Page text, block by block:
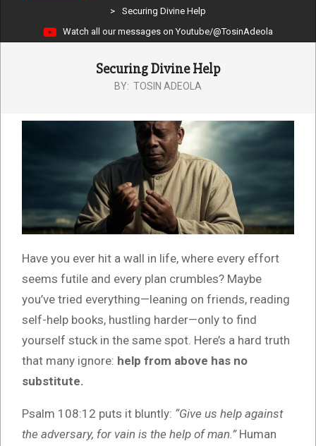
>
Securing Divine Help
Watch all our messages on Youtube/@TosinAdeola
Securing Divine Help
BY: TOSIN ADEOLA
Have you ever hit a wall in life, where every effort
seems futile and every plan crumbles? Maybe
you’ve tried everything—leaning on friends, reading
self-help books, hustling harder—only to find
yourself stuck in the same spot. Here’s a hard truth
that many ignore: help from above has no
substitute.
Psalm 108:12 puts it bluntly: “Give us help against
the adversary, for vain is the help of man.”Human